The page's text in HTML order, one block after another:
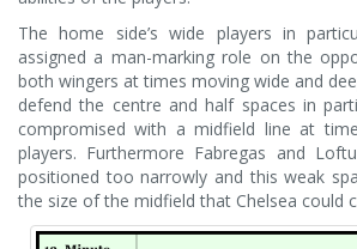
The home side’s wide players in
assigned a man-marking role on the
both wingers at times moving wide and
defend the centre and half spaces in
compromised with a midfield line at
players. Furthermore Fabregas and
positioned too narrowly and this weak
the size of the midfield that Chelsea could